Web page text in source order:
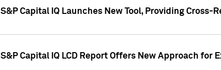
S&P Capital IQ Launches New Tool, Providing
S&P Capital IQ LCD Report Offers New Approach for